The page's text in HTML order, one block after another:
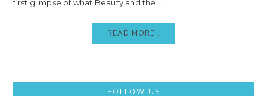
first glimpse of what Beauty and the ...
READ MORE..
FOLLOW US